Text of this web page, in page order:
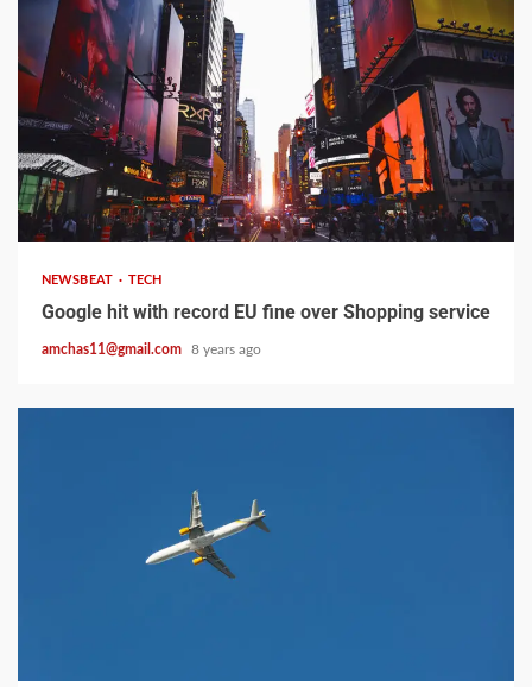
2 min read
NEWSBEAT TECH
Google hit with record EU fine over Shopping service
amchas11@gmail.com 8 years ago